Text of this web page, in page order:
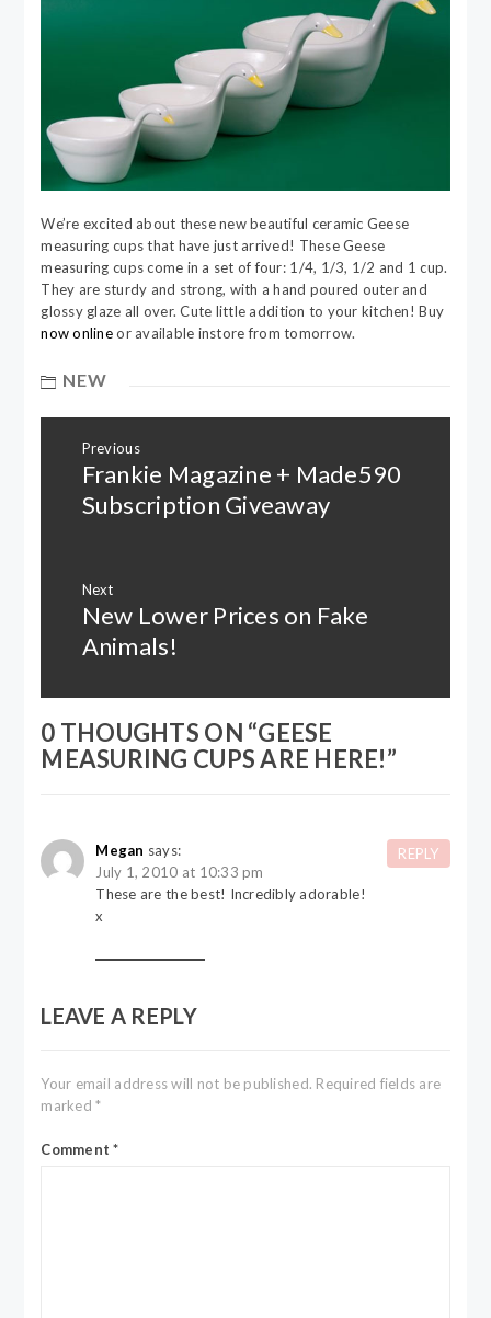
We’re excited about these new beautiful ceramic Geese
measuring cups that have just arrived! These Geese
measuring cups come in a set of four: 1/4, 1/3, 1/2 and 1 cup.
They are sturdy and strong, with a hand poured outer and
glossy glaze all over. Cute little addition to your kitchen! Buy
now onlineor available instore from tomorrow.
NEW
navigation
Previous
Previous
Frankie Magazine + Made590
Subscription Giveaway
Next
Next
New Lower Prices on Fake
Animals!
0 THOUGHTS ON “GEESE
MEASURING CUPS ARE HERE!”
Megan says:
July 1, 2010 at 10:33 pm
These are the best! Incredibly adorable!
x
REPLY
LEAVE A REPLY
Your email address will not be published. Required fields are
marked*
Comment*